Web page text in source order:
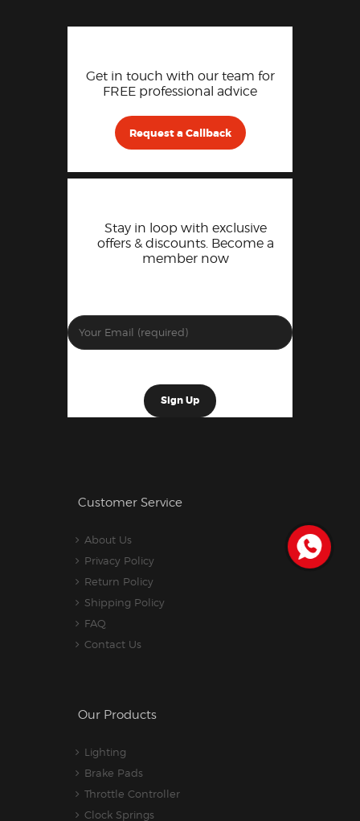
Get in touch with our team for
FREE professional advice
Request a Callback
Stay in loop with exclusive
offers & discounts. Become a
member now
Customer Service
About Us
Privacy Policy
Return Policy
Shipping Policy
FAQ
Contact Us
Our Products
Lighting
Brake Pads
Throttle Controller
Clock Springs